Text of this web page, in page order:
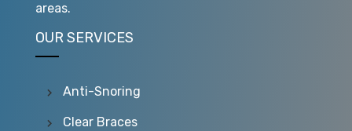
areas.
OUR SERVICES
Anti-Snoring
Clear Braces